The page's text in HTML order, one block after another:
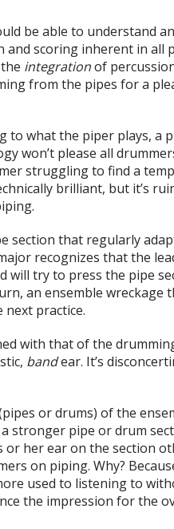
be able to understand
and scoring inherent in all
integrationof
from the pipes for a
to what the piper plays, a
won’t please all
struggling to find a
brilliant, but it’s
section that regularly
recognizes that the
will try to press the pipe
an ensemble wreckage
practice.
with that of the
bandear. It’s
or drums) of the
stronger pipe or drum
or her ear on the section
on piping. Why?
used to listening to
the impression for the